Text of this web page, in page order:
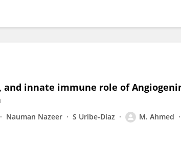
innate immune role of
Nauman Nazeer S Uribe-Diaz M. Ahmed